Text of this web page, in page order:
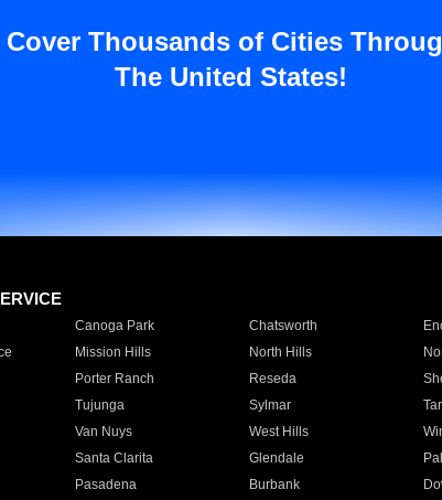
Cover Thousands of Cities
The United States!
Canoga Park Chatsworth
Mission Hills North Hills
Porter Ranch Reseda
Tujunga Sylmar
Van Nuys West Hills
Santa Clarita Glendale
Pasadena Burbank